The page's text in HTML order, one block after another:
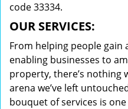
code 33334.
OUR SERVICES:
From helping people gain
enabling businesses to
property, there’s nothing
arena we’ve left
bouquet of services is